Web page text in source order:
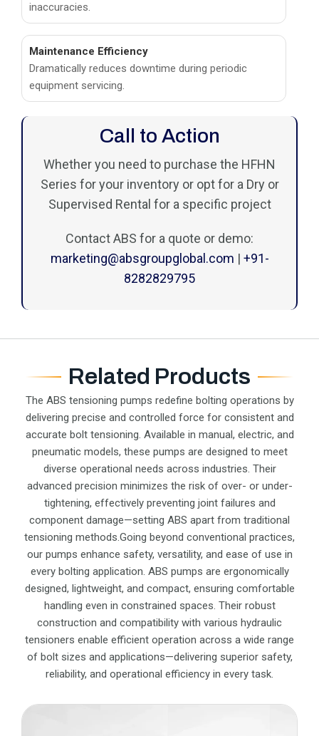
inaccuracies.
Maintenance Efficiency
Dramatically reduces downtime during periodic
equipment servicing.
Call to Action
Whether you need to purchase the HFHN
Series for your inventory or opt for a Dry or
Supervised Rental for a specific project
Contact ABS for a quote or demo:
marketing@absgroupglobal.com | +91-
8282829795
Related Products
The ABS tensioning pumps redefine bolting operations by
delivering precise and controlled force for consistent and
accurate bolt tensioning. Available in manual, electric, and
pneumatic models, these pumps are designed to meet
diverse operational needs across industries. Their
advanced precision minimizes the risk of over- or under-
tightening, effectively preventing joint failures and
component damage—setting ABS apart from traditional
tensioning methods.Going beyond conventional practices,
our pumps enhance safety, versatility, and ease of use in
every bolting application. ABS pumps are ergonomically
designed, lightweight, and compact, ensuring comfortable
handling even in constrained spaces. Their robust
construction and compatibility with various hydraulic
tensioners enable efficient operation across a wide range
of bolt sizes and applications—delivering superior safety,
reliability, and operational efficiency in every task.